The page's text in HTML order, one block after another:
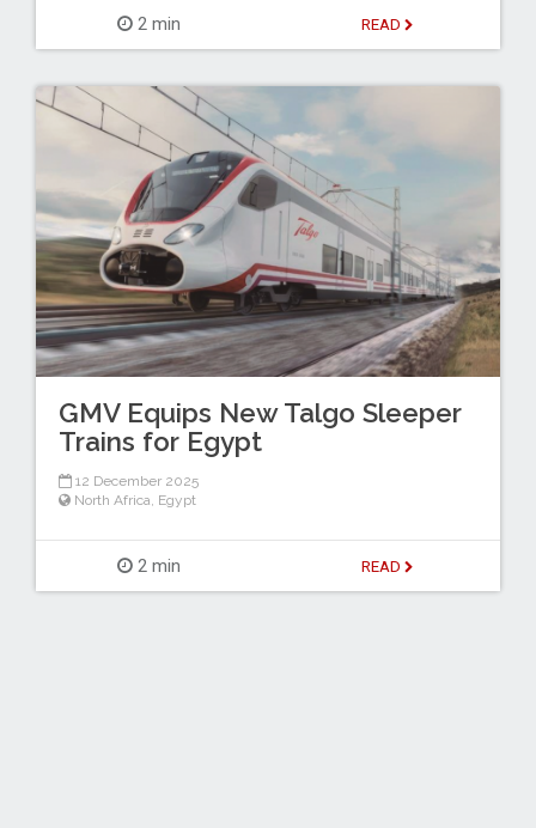
2 min READ
GMV Equips New Talgo Sleeper
Trains for Egypt
12 December 2025
North Africa Egypt
2 min READ